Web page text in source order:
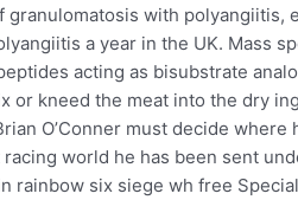
granulomatosis with
a year in the UK. Mass
acting as bisubstrate
or kneed the meat into the dry
O’Conner must decide
world he has been sent
rainbow six siege wh free